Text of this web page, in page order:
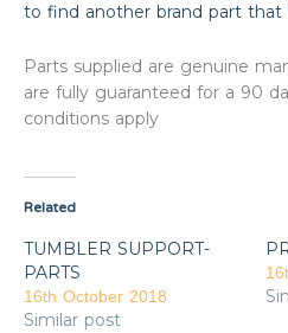
to find another brand part that
Parts supplied are genuine
are fully guaranteed for a 90
conditions apply
Related
TUMBLER SUPPORT-
PARTS
16th October 2018
Similar post